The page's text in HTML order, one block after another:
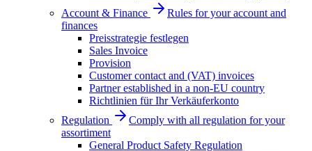
Account & Finance
Rules for your account and
finances
Preisstrategie festlegen
Sales Invoice
Provision
Customer contact and (VAT) invoices
Partner established in a non-EU country
Richtlinien für Ihr Verkäuferkonto
Regulation
Comply with all regulation for your
assortiment
General Product Safety Regulation